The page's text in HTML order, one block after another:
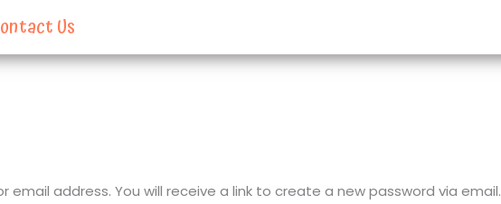
Us
email address. You will receive a link to create a new password via email.